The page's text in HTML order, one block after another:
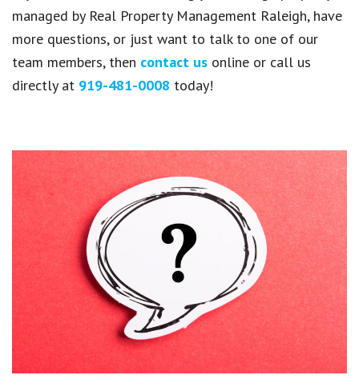
managed by Real Property Management Raleigh, have
more questions, or just want to talk to one of our
team members, then contact us online or call us
directly at 919-481-0008 today!